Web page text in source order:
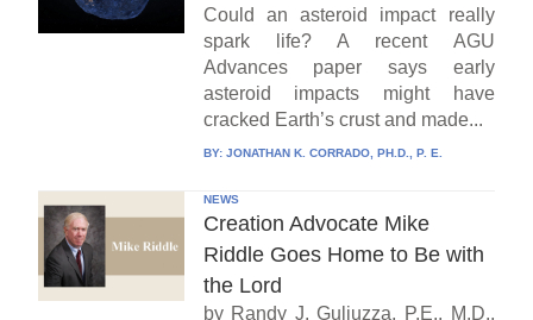
Could an asteroid impact really
spark life? A recent AGU
Advances paper says early
asteroid impacts might have
cracked Earth’s crust and made...
BY: JONATHAN K. CORRADO, PH.D., P. E.
NEWS
Creation Advocate Mike
Riddle Goes Home to Be with
the Lord
by Randy J. Guliuzza, P.E., M.D.,